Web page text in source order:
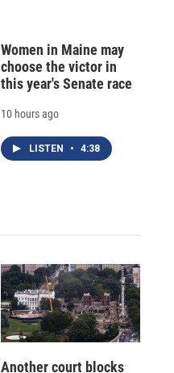
Women in Maine may
choose the victor in
this year's Senate race
10 hours ago
LISTEN • 4:38
Another court blocks